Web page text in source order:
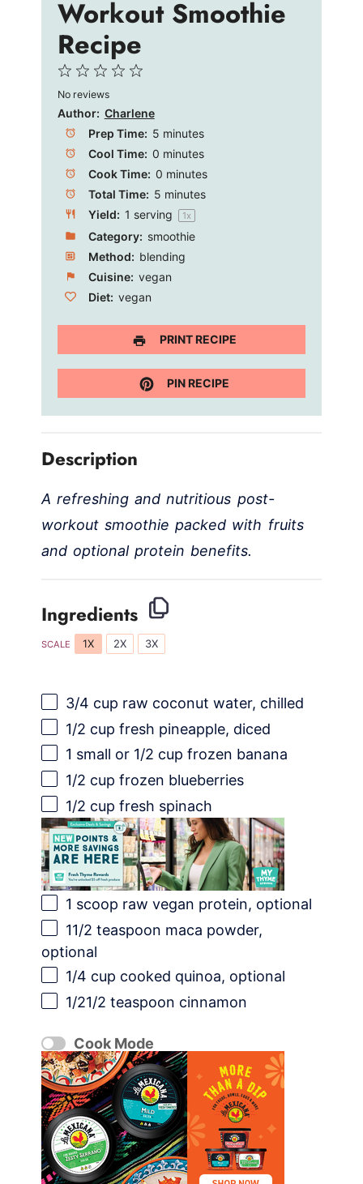
Workout Smoothie
Recipe
4
3
Stars
2
Stars
1
Star
No reviews
Author: Charlene
Prep Time: 5 minutes
Cool Time: 0 minutes
Cook Time: 0 minutes
Total Time: 5 minutes
Yield: 1 serving 1x
Category: smoothie
Method: blending
Cuisine: vegan
Diet: vegan
PRINT RECIPE
PIN RECIPE
Description
A refreshing and nutritious post-
workout smoothie packed with fruits
and optional protein benefits.
Ingredients
SCALE 1X 2X 3X
3/4 cup raw coconut water, chilled
1/2 cup fresh pineapple, diced
1 small or 1/2 cup frozen banana
1/2 cup frozen blueberries
1/2 cup fresh spinach
1 scoop raw vegan protein, optional
11/2 teaspoon maca powder,
optional
1/4 cup cooked quinoa, optional
1/21/2 teaspoon cinnamon
Cook Mode